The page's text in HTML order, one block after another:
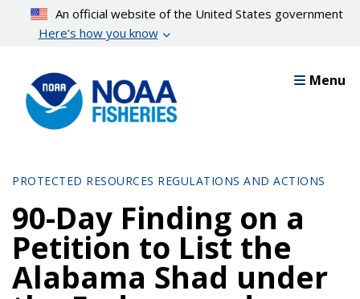
content
An official website of the United States government
Here’s how you know
Menu
PROTECTED RESOURCES REGULATIONS AND ACTIONS
90-Day Finding on a
Petition to List the
Alabama Shad under